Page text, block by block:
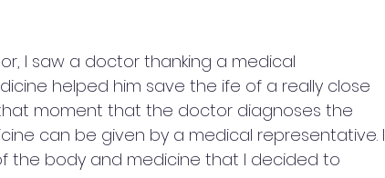
I saw a doctor thanking a medical
helped him save the ife of a really close
moment that the doctor diagnoses the
can be given by a medical representative. I
the body and medicine that I decided to